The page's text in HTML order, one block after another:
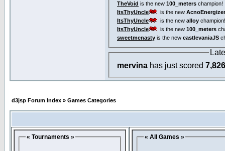
TheVoid is the new 100_meters champion!
ItsThyUncle
is the new
ItsThyUncle
is the new alloy champion!
ItsThyUncle
is the new 100_meters
sweetmcnasty is the new castlevaniaJS
mervina has just scored 7,826
d3jsp Forum Index » Games Categories
« Tournaments » « All Games »